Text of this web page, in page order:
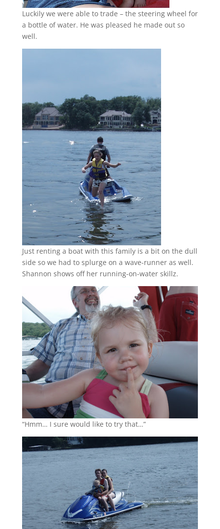
Luckily we were able to trade – the steering wheel for
a bottle of water. He was pleased he made out so
well.
Just renting a boat with this family is a bit on the dull
side so we had to splurge on a wave-runner as well.
Shannon shows off her running-on-water skillz.
“Hmm… I sure would like to try that…”